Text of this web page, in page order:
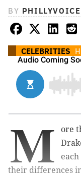
BY
CELEBRITIES
M
ore
their differences